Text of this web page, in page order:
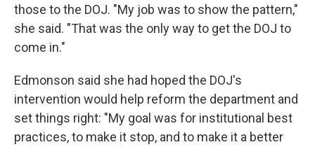
those to the DOJ. "My job was to show the pattern,"
she said. "That was the only way to get the DOJ to
come in."
Edmonson said she had hoped the DOJ's
intervention would help reform the department and
set things right: "My goal was for institutional best
practices, to make it stop, and to make it a better